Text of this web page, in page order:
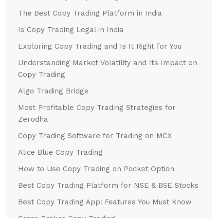
The Best Copy Trading Platform in India
Is Copy Trading Legal in India
Exploring Copy Trading and Is It Right for You
Understanding Market Volatility and Its Impact on
Copy Trading
Algo Trading Bridge
Most Profitable Copy Trading Strategies for
Zerodha
Copy Trading Software for Trading on MCX
Alice Blue Copy Trading
How to Use Copy Trading on Pocket Option
Best Copy Trading Platform for NSE & BSE Stocks
Best Copy Trading App: Features You Must Know